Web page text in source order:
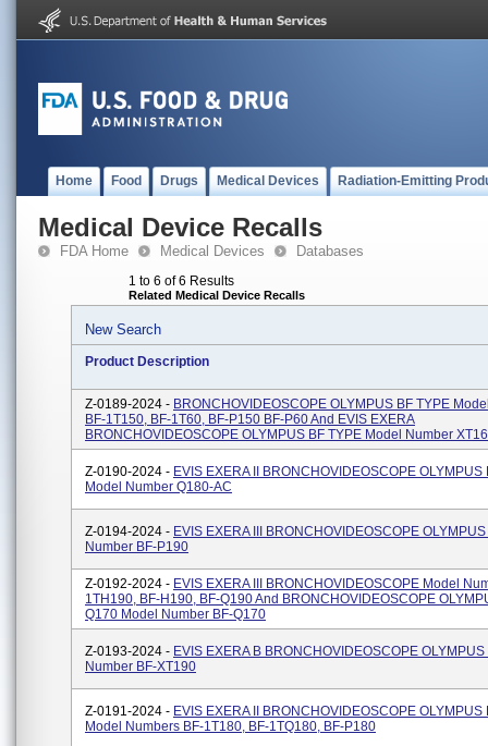
Home Food Drugs Medical Devices Radiation-Emitting
Medical Device Recalls
FDA Home Medical Devices Databases
1 to 6 of 6 Results
Related Medical Device Recalls
New Search
Product Description
Z-0189-2024 - BRONCHOVIDEOSCOPE OLYMPUS BF TYPE
BF-1T150, BF-1T60, BF-P150 BF-P60 And EVIS EXERA
BRONCHOVIDEOSCOPE OLYMPUS BF TYPE Model Number
Z-0190-2024 - EVIS EXERA II BRONCHOVIDEOSCOPE OLYMPUS
Model Number Q180-AC
Z-0194-2024 - EVIS EXERA III BRONCHOVIDEOSCOPE
Number BF-P190
Z-0192-2024 - EVIS EXERA III BRONCHOVIDEOSCOPE Model
1TH190, BF-H190, BF-Q190 And BRONCHOVIDEOSCOPE
Q170 Model Number BF-Q170
Z-0193-2024 - EVIS EXERA B BRONCHOVIDEOSCOPE
Number BF-XT190
Z-0191-2024 - EVIS EXERA II BRONCHOVIDEOSCOPE OLYMPUS
Model Numbers BF-1T180, BF-1TQ180, BF-P180